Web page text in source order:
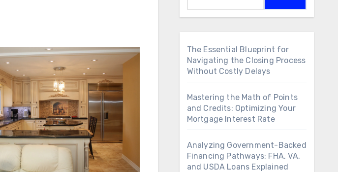
The Essential Blueprint for
Navigating the Closing Process
Without Costly Delays
Mastering the Math of Points
and Credits: Optimizing Your
Mortgage Interest Rate
Analyzing Government-Backed
Financing Pathways: FHA, VA,
and USDA Loans Explained